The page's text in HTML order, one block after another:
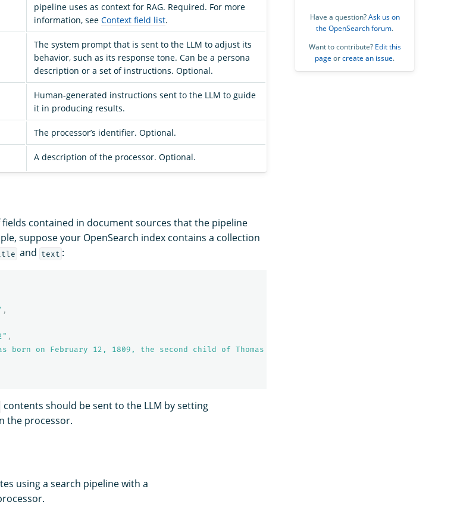
pipeline uses as context for RAG. Required. For more
information, see Context field list.
The system prompt that is sent to the LLM to adjust its
behavior, such as its response tone. Can be a persona
description or a set of instructions. Optional.
Human-generated instructions sent to the LLM to guide
it in producing results.
The processor’s identifier. Optional.
A description of the processor. Optional.
fields contained in document sources that the pipeline
suppose your OpenSearch index contains a collection
and text :
,
,
born on February 12, 1809, the second child of Thomas Lincoln and Nancy Hanks Lincoln,
contents should be sent to the LLM by setting
the processor.
using a search pipeline with a
Have a question?Ask us on
the OpenSearch forum.
Want to contribute? Edit this
page orcreate an issue.